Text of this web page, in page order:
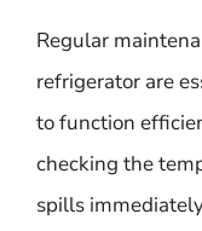
Regular
refrigerator are
to function
checking the
spills